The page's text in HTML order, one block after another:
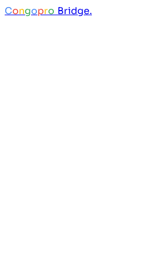
Congopro Bridge.